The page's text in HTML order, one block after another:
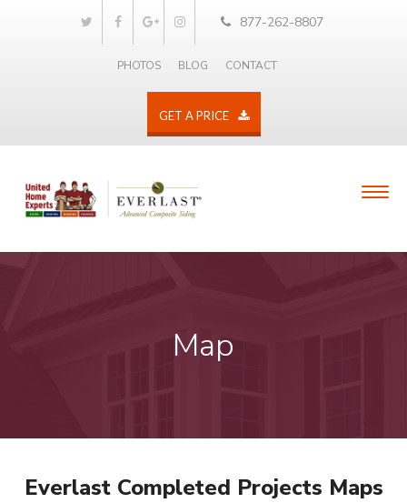
877-262-8807
PHOTOS BLOG CONTACT
GET A PRICE
Map
Everlast Completed Projects Maps